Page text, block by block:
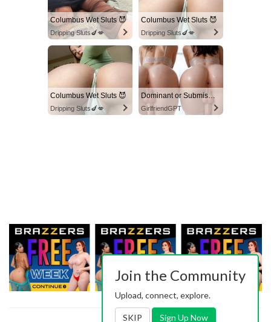
Columbus Wet Sluts 😈
Dripping Sluts🍆💋
Columbus Wet Sluts 😈
Dripping Sluts🍆💋
Columbus Wet Sluts 😈
Dripping Sluts🍆💋
Dominant or Submissive? Cold or Wild?
GirlfriendGPT
Join the Community
Upload, connect, explore.
SKIP Sign Up Now